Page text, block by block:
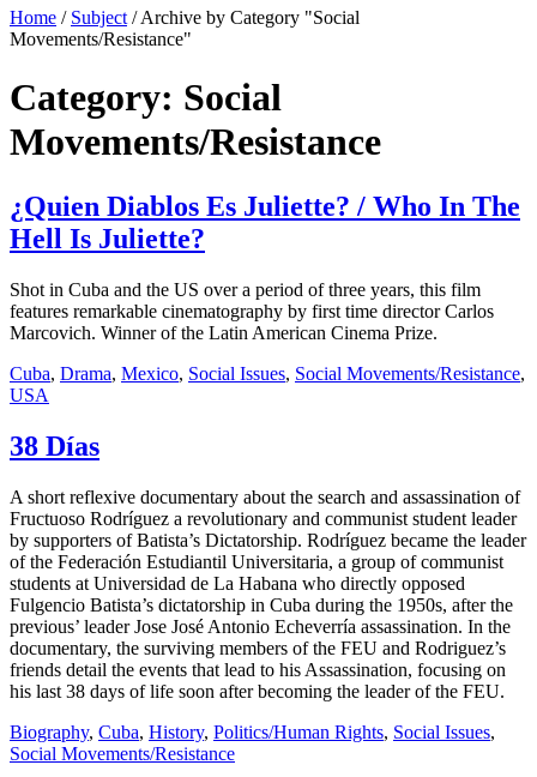
Home / Subject /Archive by Category "Social
Movements/Resistance"
Category: Social
Movements/Resistance
¿Quien Diablos Es Juliette? / Who In The
Hell Is Juliette?
Shot in Cuba and the US over a period of three years, this film
features remarkable cinematography by first time director Carlos
Marcovich. Winner of the Latin American Cinema Prize.
Cuba, Drama, Mexico, Social Issues, Social Movements/Resistance,
USA
38 Días
A short reflexive documentary about the search and assassination of
Fructuoso Rodríguez a revolutionary and communist student leader
by supporters of Batista’s Dictatorship. Rodríguez became the leader
of the Federación Estudiantil Universitaria, a group of communist
students at Universidad de La Habana who directly opposed
Fulgencio Batista’s dictatorship in Cuba during the 1950s, after the
previous’ leader Jose José Antonio Echeverría assassination. In the
documentary, the surviving members of the FEU and Rodriguez’s
friends detail the events that lead to his Assassination, focusing on
his last 38 days of life soon after becoming the leader of the FEU.
Biography, Cuba, History, Politics/Human Rights, Social Issues,
Social Movements/Resistance